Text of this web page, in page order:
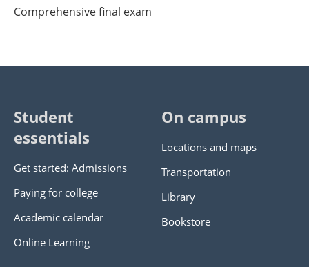
Comprehensive final exam
Student
essentials
Get started: Admissions
Paying for college
Academic calendar
Online Learning
On campus
Locations and maps
Transportation
Library
Bookstore